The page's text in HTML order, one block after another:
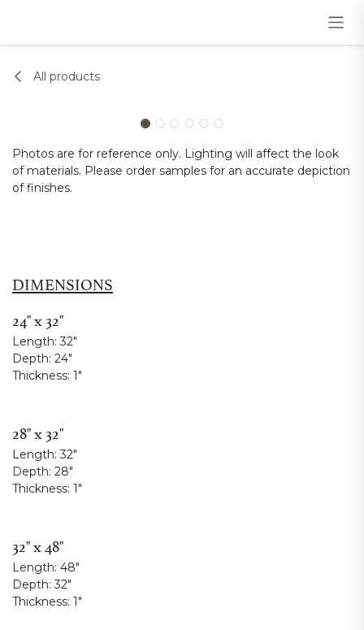
All products
Photos are for reference only. Lighting will affect the look
of materials. Please order samples for an accurate depiction
of finishes.
DIMENSIONS
24" x 32"
Length:32"
Depth: 24"
Thickness: 1"
28" x 32"
Length:32"
Depth: 28"
Thickness: 1"
32" x 48"
Length: 48"
Depth:32"
Thickness: 1"